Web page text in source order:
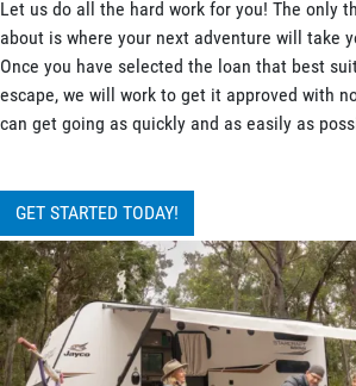
Let us do all the hard work for you! The only
about is where your next adventure will take
Once you have selected the loan that best
escape, we will work to get it approved with
can get going as quickly and as easily as
GET STARTED TODAY!